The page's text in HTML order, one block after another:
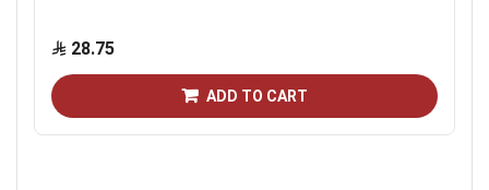
28.75
ADD TO CART